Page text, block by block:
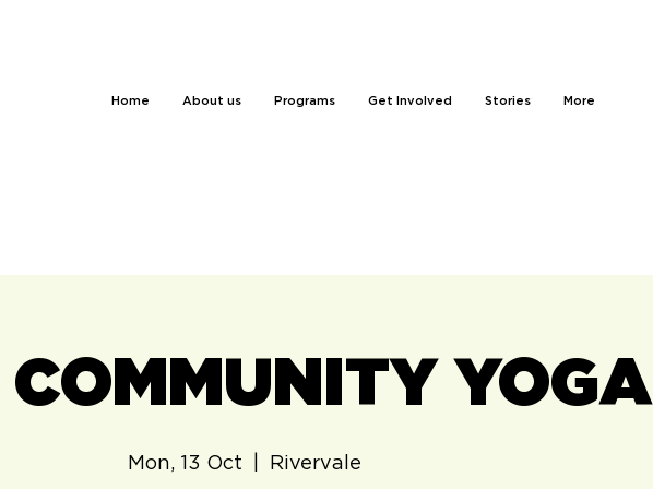
Home About us Programs Get Involved Stories More
YOGA
Mon, 13 Oct Rivervale